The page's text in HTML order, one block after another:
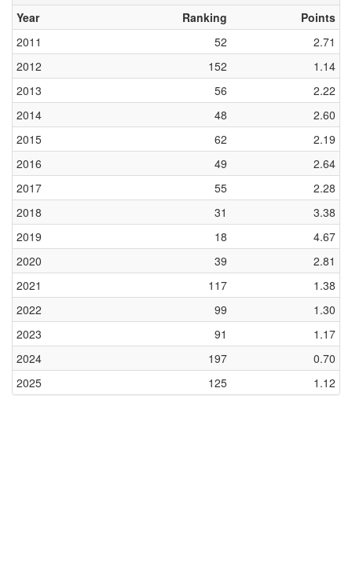
Year Ranking
Points
2011
52
2.71
2012
152
1.14
2013
56
2.22
2014
48
2.60
2015
62
2.19
2016
49
2.64
2017
55
2.28
2018
31
3.38
2019
18
4.67
2020
39
2.81
2021
117
1.38
2022
99
1.30
2023
91
1.17
2024
197
0.70
2025
125 1.12